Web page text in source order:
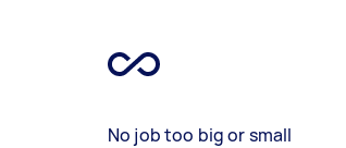
No job too big or small